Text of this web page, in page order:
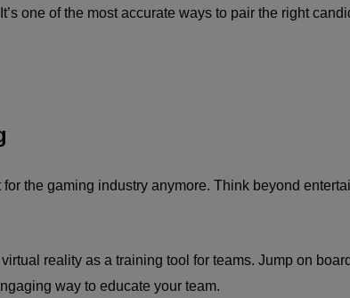
one of the most accurate ways to pair the right
for the gaming industry anymore. Think beyond
reality as a training tool for teams. Jump on
way to educate your team.